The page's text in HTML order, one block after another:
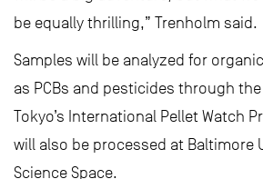
be equally thrilling,” Trenholm said.
Samples will be analyzed for
as PCBs and pesticides through
Tokyo’s International Pellet Watch
will also be processed at Baltimore
Science Space.